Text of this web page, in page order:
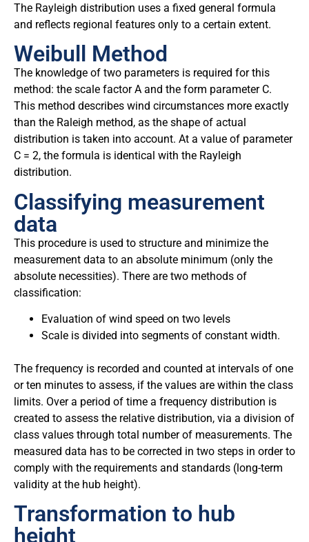
The Rayleigh distribution uses a fixed general formula
and reflects regional features only to a certain extent.
Weibull Method
The knowledge of two parameters is required for this
method: the scale factor A and the form parameter C.
This method describes wind circumstances more exactly
than the Raleigh method, as the shape of actual
distribution is taken into account. At a value of parameter
C = 2, the formula is identical with the Rayleigh
distribution.
Classifying measurement
data
This procedure is used to structure and minimize the
measurement data to an absolute minimum (only the
absolute necessities). There are two methods of
classification:
Evaluation of wind speed on two levels
Scale is divided into segments of constant width.
The frequency is recorded and counted at intervals of one
or ten minutes to assess, if the values are within the class
limits. Over a period of time a frequency distribution is
created to assess the relative distribution, via a division of
class values through total number of measurements. The
measured data has to be corrected in two steps in order to
comply with the requirements and standards (long-term
validity at the hub height).
Transformation to hub
height